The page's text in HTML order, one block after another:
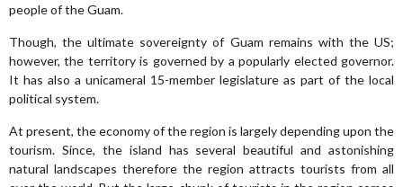
people of the Guam.
Though, the ultimate sovereignty of Guam remains with the US;
however, the territory is governed by a popularly elected governor.
It has also a unicameral 15-member legislature as part of the local
political system.
At present, the economy of the region is largely depending upon the
tourism. Since, the island has several beautiful and astonishing
natural landscapes therefore the region attracts tourists from all